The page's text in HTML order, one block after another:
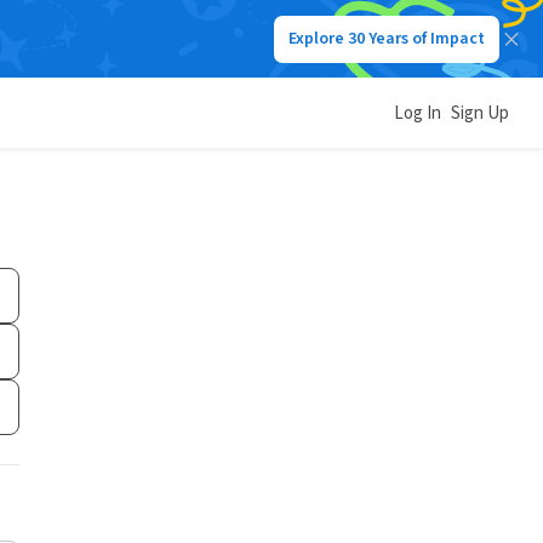
Explore 30 Years of Impact
Log In Sign Up